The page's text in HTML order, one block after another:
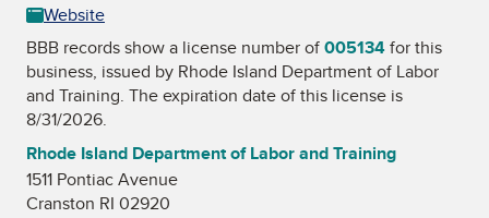
Website
BBB records show a license number of005134for this
business, issued by Rhode Island Department of Labor
and Training. The expiration date of this license is
8/31/2026.
Rhode Island Department of Labor and Training
1511 Pontiac Avenue
Cranston RI 02920